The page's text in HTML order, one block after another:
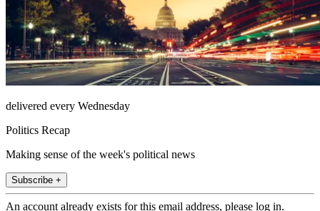
delivered every Wednesday
Politics Recap
Making sense of the week's political news
Subscribe +
An account already exists for this email address, please log in.